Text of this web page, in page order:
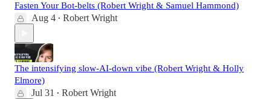
Fasten Your Bot-belts (Robert Wright & Samuel Hammond)
Aug 4 • Robert Wright
The intensifying slow-AI-down vibe (Robert Wright & Holly
Elmore)
Jul 31 • Robert Wright